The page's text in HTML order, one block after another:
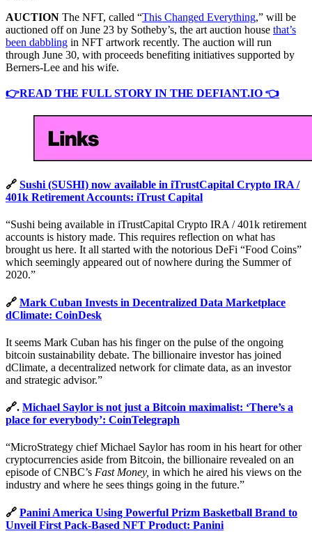
AUCTION The NFT, called “This Changed Everything,” will be
auctioned off on June 23 by Sotheby’s, the art auction house that’s
been dabbling in NFT artwork recently. The auction will run
through June 30, with proceeds benefiting initiatives supported by
Berners-Lee and his wife.
👉READ THE FULL STORY IN THE DEFIANT.IO 👈
🔗 Sushi (SUSHI) now available in iTrustCapital Crypto IRA /
401k Retirement Accounts: iTrust Capital
“Sushi being available in iTrustCapital Crypto IRA / 401k retirement
accounts is history made. This requires reflection on what has
brought us here. It all started with the notorious DeFi “Food Coins”
which seemingly appeared out of nowhere during the Summer of
2020.”
🔗 Mark Cuban Invests in Decentralized Data Marketplace
dClimate: CoinDesk
It seems Mark Cuban has his finger on the pulse of the ongoing
bitcoin sustainability debate. The billionaire investor has joined
dClimate, a decentralized network for climate data, as an investor
and strategic advisor.”
🔗. Michael Saylor is not just a Bitcoin maximalist: ‘There’s a
place for everybody’: CoinTelegraph
“MicroStrategy chief Michael Saylor has room in his heart for other
cryptocurrencies aside from Bitcoin, the billionaire revealed on an
episode of CNBC’s Fast Money, in which he aired his views on the
industry and where he sees things going in the future.”
🔗 Panini America Using Powerful Prizm Basketball Brand to
Unveil First Pack-Based NFT Product: Panini